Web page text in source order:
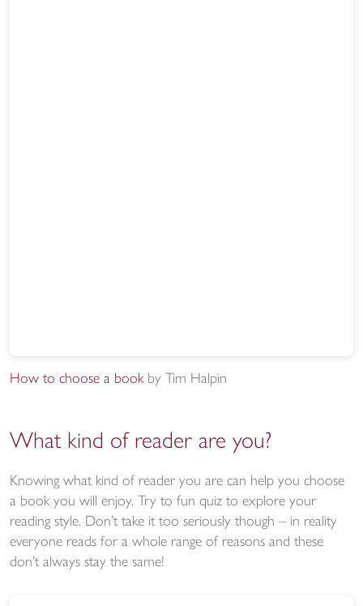
How to choose a bookby Tim Halpin
What kind of reader are you?
Knowing what kind of reader you are can help you choose
a book you will enjoy. Try to fun quiz to explore your
reading style. Don’t take it too seriously though – in reality
everyone reads for a whole range of reasons and these
don’t always stay the same!